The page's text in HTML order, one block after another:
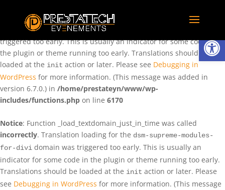
Ouvrir
: Function _load_textdomain_just_in_time was called
incorrectly. Translation loading for the
triggered too early. This is usually an indicator for some code in
the plugin or theme running too early. Translations should be
loaded at the init action or later. Please see Debugging in
WordPress for more information. (This message was added in
version 6.7.0.) in /home/prestateyn/www/wp-
includes/functions.php on line 6170
Notice: Function _load_textdomain_just_in_time was called
incorrectly. Translation loading for the dsm-supreme-modules-
for-divi domain was triggered too early. This is usually an
indicator for some code in the plugin or theme running too early.
Translations should be loaded at the init action or later. Please
see Debugging in WordPress for more information. (This message